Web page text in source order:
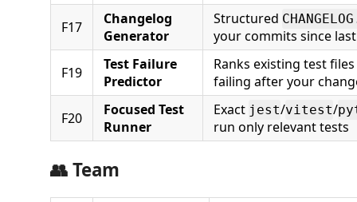
F17
Changelog
Generator
Structured
your commits since
F19
Test Failure
Predictor
Ranks existing test
failing after your
F20
Focused Test
Runner
Exact jest/vitest/
run only relevant tests
👥 Team